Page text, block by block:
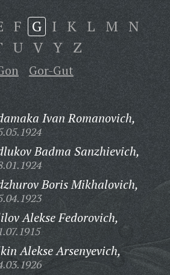
F G I K L M N
U V Y Z
Gor-Gut
Ivan Romanovich,
Badma Sanzhievich,
Boris Mikhalovich,
Alekse Fedorovich,
Alekse Arsenyevich,